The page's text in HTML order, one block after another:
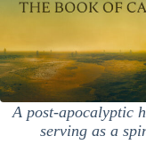
A post-apocalyptic
serving as a